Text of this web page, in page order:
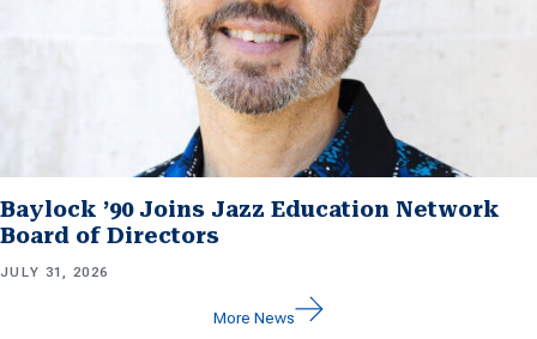
Baylock ’90 Joins Jazz Education Network
Board of Directors
JULY 31, 2026
More News